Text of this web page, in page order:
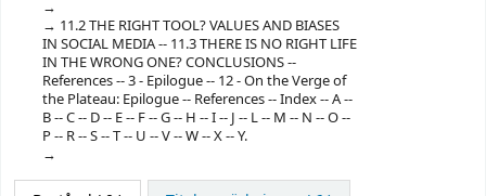
11.2 THE RIGHT TOOL? VALUES AND BIASES
IN SOCIAL MEDIA -- 11.3 THERE IS NO RIGHT LIFE
IN THE WRONG ONE? CONCLUSIONS --
References -- 3 - Epilogue -- 12 - On the Verge of
the Plateau: Epilogue -- References -- Index -- A --
B -- C -- D -- E -- F -- G -- H -- I -- J -- L -- M -- N -- O --
P -- R -- S -- T -- U -- V -- W -- X -- Y.